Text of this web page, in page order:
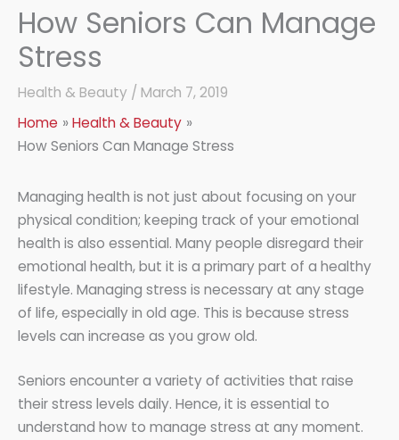
How Seniors Can Manage
Stress
Health & Beauty / March 7, 2019
Home
Health & Beauty
How Seniors Can Manage Stress
Managing health is not just about focusing on your
physical condition; keeping track of your emotional
health is also essential. Many people disregard their
emotional health, but it is a primary part of a healthy
lifestyle. Managing stress is necessary at any stage
of life, especially in old age. This is because stress
levels can increase as you grow old.
Seniors encounter a variety of activities that raise
their stress levels daily. Hence, it is essential to
understand how to manage stress at any moment.